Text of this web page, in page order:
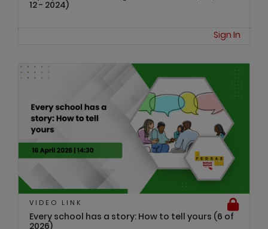
12 - 2024)
Sign In
VIDEO LINK
Every school has a story: How to tell yours (6 of
2026)